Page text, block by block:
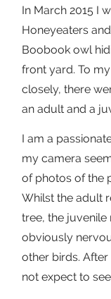
In March 2015 I
Honeyeaters
Boobook owl
front yard. To
closely, there
an adult and a
I am a
my camera
of photos of the
Whilst the adult
tree, the
obviously
other birds.
not expect to